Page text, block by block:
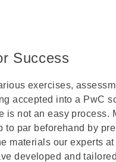
Success
exercises,
accepted into a PwC
is not an easy process.
to par beforehand by
materials our experts at
developed and